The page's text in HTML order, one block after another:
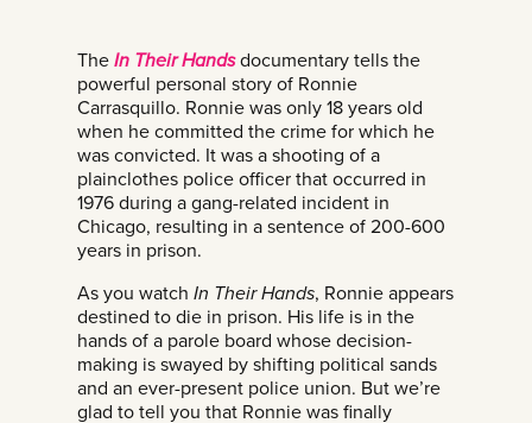
The In Their Handsdocumentary tells the
powerful personal story of Ronnie
Carrasquillo. Ronnie was only 18 years old
when he committed the crime for which he
was convicted. It was a shooting of a
plainclothes police officer that occurred in
1976 during a gang-related incident in
Chicago, resulting in a sentence of 200-600
years in prison.
As you watch In Their Hands, Ronnie appears
destined to die in prison. His life is in the
hands of a parole board whose decision-
making is swayed by shifting political sands
and an ever-present police union. But we’re
glad to tell you that Ronnie was finally